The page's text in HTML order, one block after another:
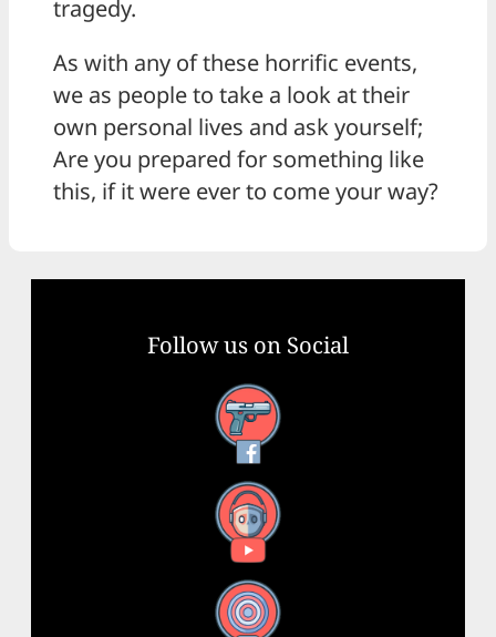
tragedy.
As with any of these horrific events,
we as people to take a look at their
own personal lives and ask yourself;
Are you prepared for something like
this, if it were ever to come your way?
Follow us on Social
Facebook
YouTube
X